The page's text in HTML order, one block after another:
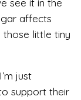
affects
those little tiny
just
support their